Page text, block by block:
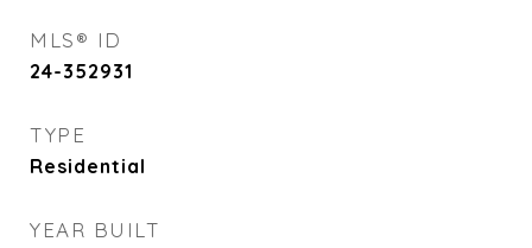
MLS® ID
24-352931
TYPE
Residential
YEAR BUILT